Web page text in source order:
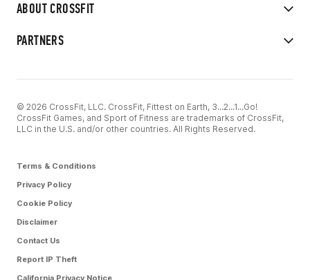
ABOUT CROSSFIT
PARTNERS
© 2026 CrossFit, LLC. CrossFit, Fittest on Earth, 3...2...1...Go!
CrossFit Games, and Sport of Fitness are trademarks of CrossFit,
LLC in the U.S. and/or other countries. All Rights Reserved.
Terms & Conditions
Privacy Policy
Cookie Policy
Disclaimer
Contact Us
Report IP Theft
California Privacy Notice